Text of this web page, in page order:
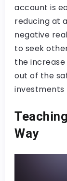
account is
reducing at
negative
to seek
the
out of the
investments
Way